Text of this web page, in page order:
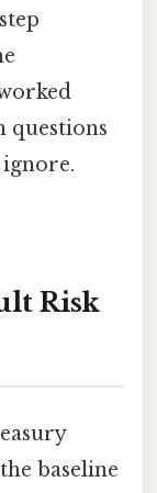
questions
Risk
baseline